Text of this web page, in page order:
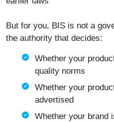
But for you, BIS is not a
the authority that decides:
Whether your
quality norms
Whether your
advertised
Whether your brand